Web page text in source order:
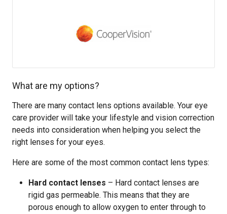
What are my options?
There are many contact lens options available. Your eye
care provider will take your lifestyle and vision correction
needs into consideration when helping you select the
right lenses for your eyes.
Here are some of the most common contact lens types:
Hard contact lenses – Hard contact lenses are
rigid gas permeable. This means that they are
porous enough to allow oxygen to enter through to